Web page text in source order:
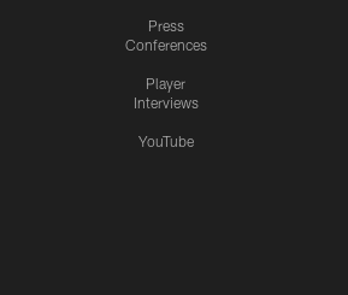
Press
Conferences
Player
Interviews
YouTube